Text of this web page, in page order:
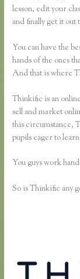
lesson, edit your
and finally get it out
You can have the
hands of the ones
And that is where
Thinkific is an
sell and market
this circumstance,
pupils eager to
You guys work
So is Thinkific any